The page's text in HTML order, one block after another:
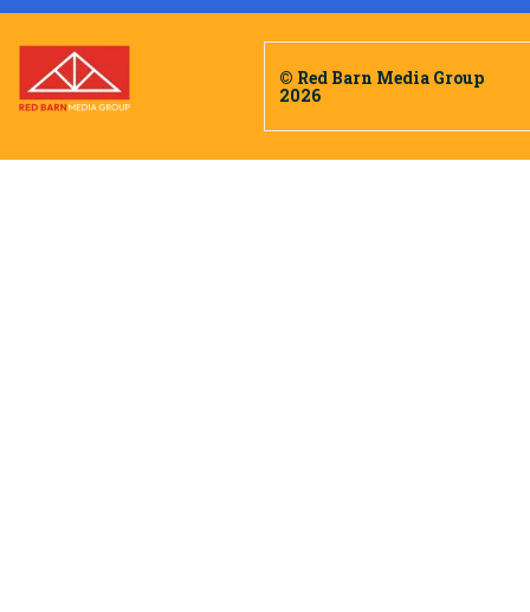
© Red Barn Media Group
2026